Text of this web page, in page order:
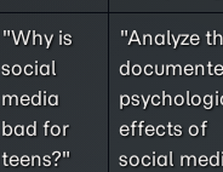
"Why is
social
media
bad for
teens?"
"Analyze
effects of
social